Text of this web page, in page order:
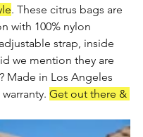
. These citrus bags are
with 100% nylon
strap, inside
we mention they are
? Made in Los Angeles
Get out there &